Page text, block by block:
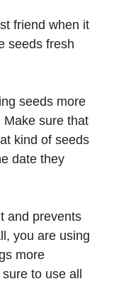
friend when it
seeds fresh
seeds more
Make sure that
kind of seeds
date they
and prevents
you are using
more
to use all